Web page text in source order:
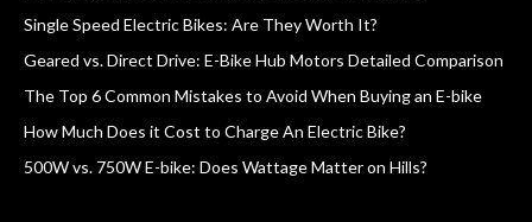
Single Speed Electric Bikes: Are They Worth It?
Geared vs. Direct Drive: E-Bike Hub Motors Detailed Comparison
The Top 6 Common Mistakes to Avoid When Buying an E-bike
How Much Does it Cost to Charge An Electric Bike?
500W vs. 750W E-bike: Does Wattage Matter on Hills?